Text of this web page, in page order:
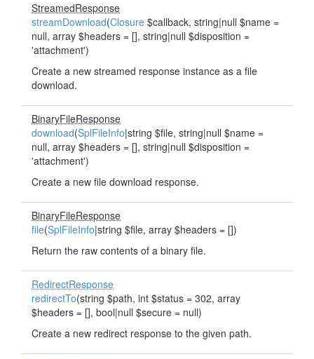
StreamedResponse
streamDownload(Closure $callback, string|null $name =
null, array $headers = [], string|null $disposition =
'attachment')
Create a new streamed response instance as a file
download.
BinaryFileResponse
download(SplFileInfo|string $file, string|null $name =
null, array $headers = [], string|null $disposition =
'attachment')
Create a new file download response.
BinaryFileResponse
file(SplFileInfo|string $file, array $headers = [])
Return the raw contents of a binary file.
RedirectResponse
redirectTo(string $path, int $status = 302, array
$headers = [], bool|null $secure = null)
Create a new redirect response to the given path.